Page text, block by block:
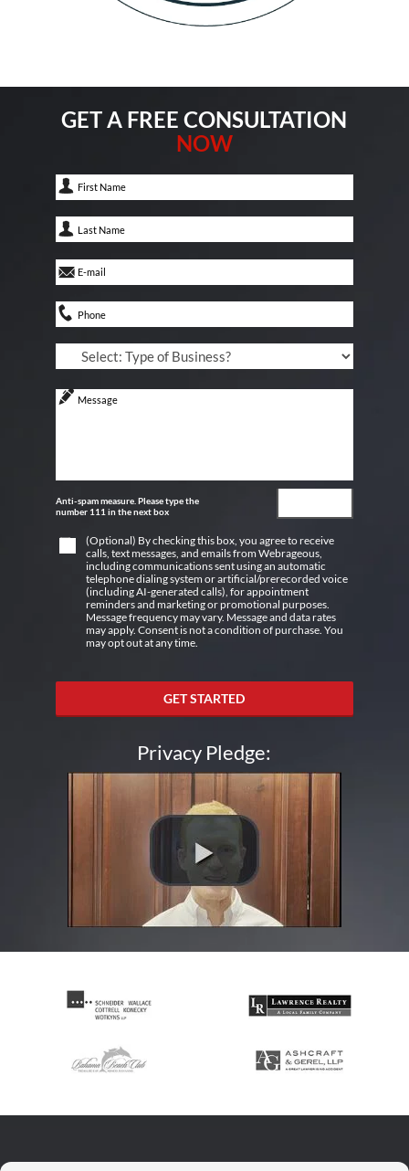
GET A FREE CONSULTATION
NOW
Anti-spam measure. Please type the
number 111 in the next box
(Optional) By checking this box, you agree to receive
calls, text messages, and emails from Webrageous,
including communications sent using an automatic
telephone dialing system or artificial/prerecorded voice
(including AI-generated calls), for appointment
reminders and marketing or promotional purposes.
Message frequency may vary. Message and data rates
may apply. Consent is not a condition of purchase. You
may opt out at any time.
GET STARTED
Privacy Pledge: